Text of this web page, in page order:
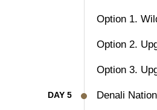
Option 1.
Option 2.
Option 3.
DAY 5 Denali